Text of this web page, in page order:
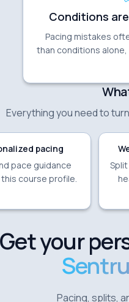
Conditions
Pacing mistakes
than conditions
Everything you need to
pacing
pace guidance
course profile.
Get your
Pacing, splits,